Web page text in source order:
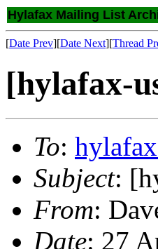
Hylafax Mailing List
[Date Prev][Date Next][Thread
[hylafax-
To:
Subject:
From:
Date: 27